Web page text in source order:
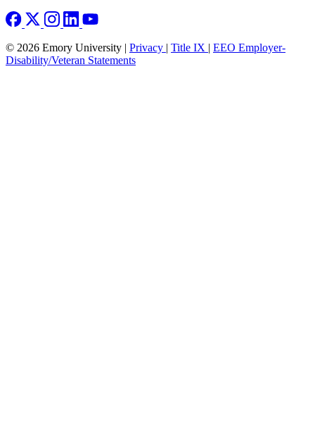
© 2026 Emory University | Privacy | Title IX | EEO Employer-
Disability/Veteran Statements